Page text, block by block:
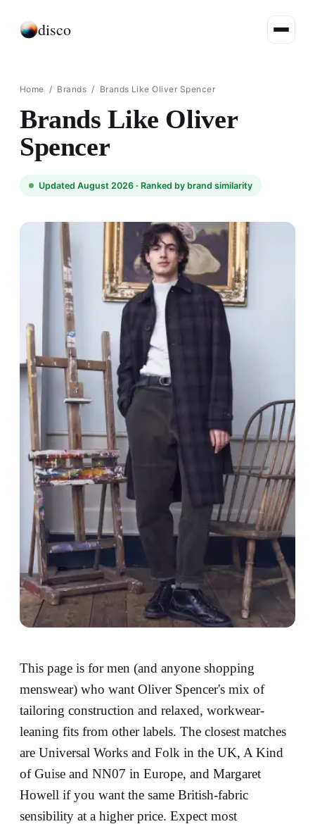
disco
Home / Brands / Brands Like Oliver Spencer
Brands Like Oliver
Spencer
Updated August 2026 · Ranked by brand similarity
This page is for men (and anyone shopping
menswear) who want Oliver Spencer's mix of
tailoring construction and relaxed, workwear-
leaning fits from other labels. The closest matches
are Universal Works and Folk in the UK, A Kind
of Guise and NN07 in Europe, and Margaret
Howell if you want the same British-fabric
sensibility at a higher price. Expect most